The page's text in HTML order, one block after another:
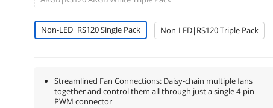
Non-LED|RS120 Single Pack Non-LED|RS120 Triple Pack
Streamlined Fan Connections: Daisy-chain multiple fans
together and control them all through just a single 4-pin
PWM connector